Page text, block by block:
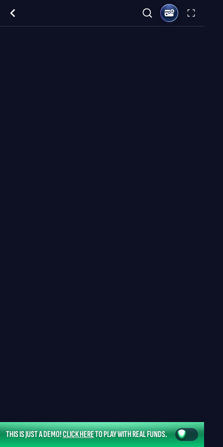
THIS IS JUST A DEMO!CLICK HERETO PLAY WITH REAL FUNDS.